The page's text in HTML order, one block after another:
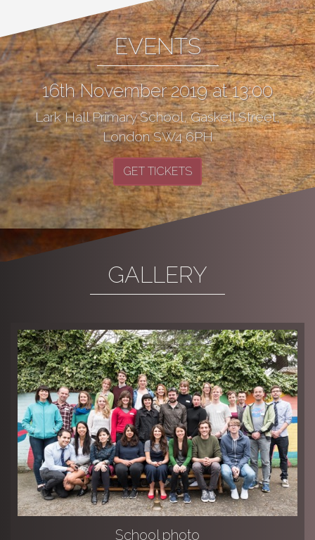
EVENTS
16th November 2019 at 13:00
Lark Hall Primary School, Gaskell Street,
London SW4 6PH
GET TICKETS
GALLERY
School photo